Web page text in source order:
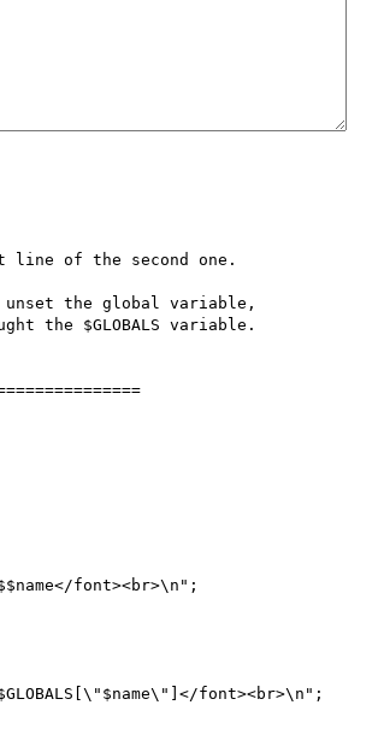
line of the second one.
the global variable,
the $GLOBALS variable.